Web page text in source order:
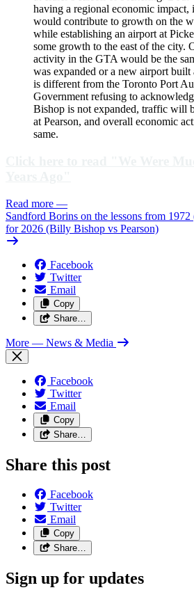
having a regional economic impact,
would contribute to growth on the
while establishing an airport at
some growth to the east of the city.
activity in the GTA would be the
was expanded or a new airport
is different from the Toronto Port
Government refusing to
Bishop is not expanded, traffic will
at Pearson, and overall economic
same.
Read more —
Sandford Borins on the lessons from
for 2026 (Billy Bishop vs Pearson)
Facebook
Twitter
Email
Copy
Share…
More — News & Media
Facebook
Twitter
Email
Copy
Share…
Share this post
Facebook
Twitter
Email
Copy
Share…
Sign up for updates